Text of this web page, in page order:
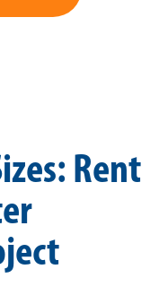
Rent